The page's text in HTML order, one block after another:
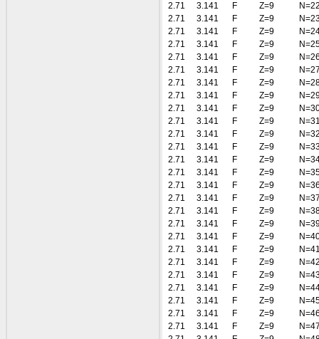
2.71
3.141 F Z=9
2.71
3.141 F Z=9
2.71
3.141 F Z=9
2.71
3.141 F Z=9
2.71
3.141 F Z=9
2.71
3.141 F Z=9
2.71
3.141 F Z=9
2.71
3.141 F Z=9
2.71
3.141 F Z=9
2.71
3.141 F Z=9
2.71
3.141 F Z=9
2.71
3.141 F Z=9
2.71
3.141 F Z=9
2.71
3.141 F Z=9
2.71
3.141 F Z=9
2.71
3.141 F Z=9
2.71
3.141 F Z=9
2.71
3.141 F Z=9
2.71
3.141 F Z=9
2.71
3.141 F Z=9
2.71
3.141 F Z=9
2.71
3.141 F Z=9
2.71
3.141 F Z=9
2.71
3.141 F Z=9
2.71
3.141 F Z=9
2.71
3.141 F Z=9